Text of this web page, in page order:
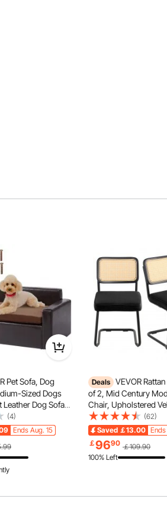
Pet Sofa, Dog
Sized Dogs
Leather Dog Sofa
Cat Sofa,
(4)
Ends Aug. 15
Deals VEVOR
of 2, Mid Century
Chair, Upholstered
Chair with Rattan
Dining Room Kitchen
Living Room,
Room, Office, Black
(62)
Saved ￡13.00
￡9690 ￡109.90
100% Left